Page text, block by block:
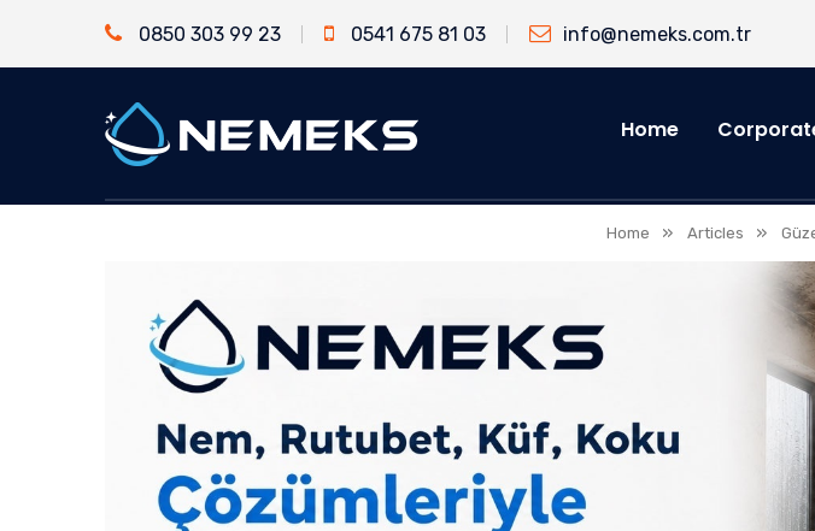
0850 303 99 23 0541 675 81 03 info@nemeks.com.tr
Home
Home » Articles »